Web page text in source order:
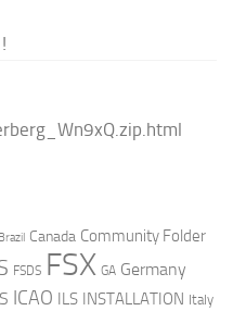
Brazil Canada Community Folder
FSDS FSX GA Germany
ICAO ILS INSTALLATION Italy